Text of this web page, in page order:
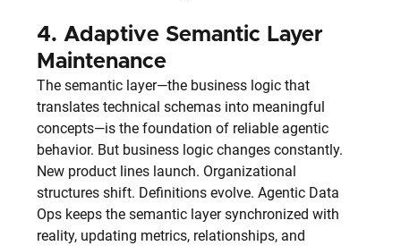
4. Adaptive Semantic Layer
Maintenance
The semantic layer—the business logic that
translates technical schemas into meaningful
concepts—is the foundation of reliable agentic
behavior. But business logic changes constantly.
New product lines launch. Organizational
structures shift. Definitions evolve. Agentic Data
Ops keeps the semantic layer synchronized with
reality, updating metrics, relationships, and